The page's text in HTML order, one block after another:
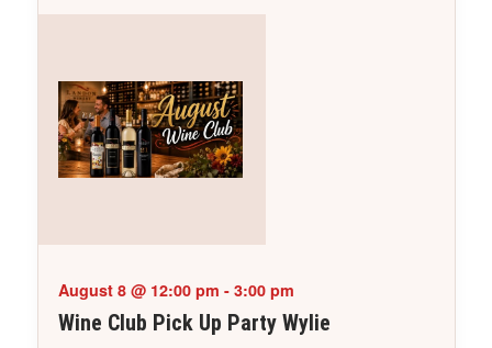
Wine Club Pick Up Party Wylie
August 8 @ 12:00 pm - 3:00 pm